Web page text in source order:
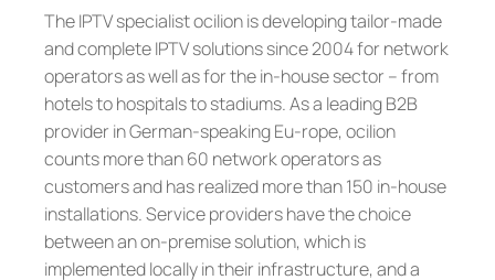
The IPTV specialist ocilion is developing tailor-made
and complete IPTV solutions since 2004 for network
operators as well as for the in-house sector – from
hotels to hospitals to stadiums. As a leading B2B
provider in German-speaking Eu-rope, ocilion
counts more than 60 network operators as
customers and has realized more than 150 in-house
installations. Service providers have the choice
between an on-premise solution, which is
implemented locally in their infrastructure, and a